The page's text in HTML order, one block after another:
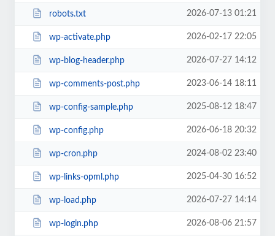
robots.txt 2026-07-13 01:21
wp-activate.php 2026-02-17 22:05
wp-blog-header.php 2026-07-27 14:12
wp-comments-post.php 2023-06-14 18:11
wp-config-sample.php 2025-08-12 18:47
wp-config.php 2026-06-18 20:32
wp-cron.php 2024-08-02 23:40
wp-links-opml.php 2025-04-30 16:52
wp-load.php 2026-07-27 14:14
wp-login.php 2026-08-06 21:57